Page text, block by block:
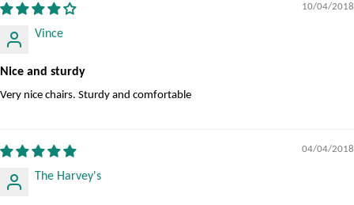
10/04/2018
Vince
Nice and sturdy
Very nice chairs. Sturdy and comfortable
04/04/2018
The Harvey's